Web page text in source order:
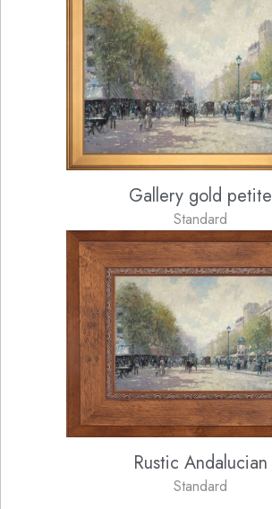
Gallery gold petite
Standard
Rustic Andalucian
Standard